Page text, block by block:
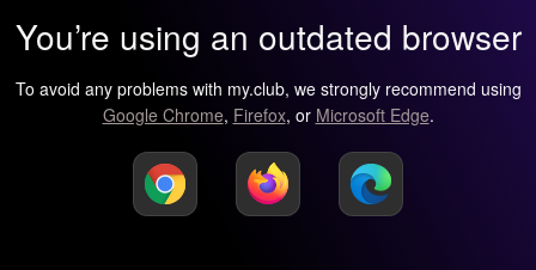
You’re using an outdated browser
To avoid any problems with my.club, we strongly recommend using
Google Chrome, Firefox, or Microsoft Edge.